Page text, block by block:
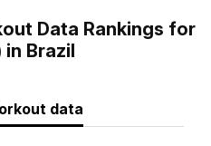
Data Rankings for
Brazil
data